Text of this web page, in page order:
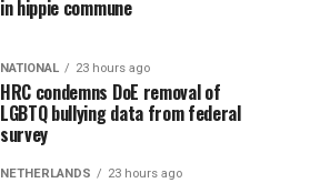
in hippie commune
NATIONAL 23 hours ago
HRC condemns DoE removal of
LGBTQ bullying data from federal
survey
NETHERLANDS 23 hours ago